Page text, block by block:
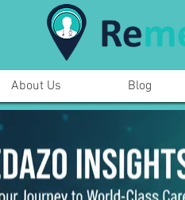
About Us Blog